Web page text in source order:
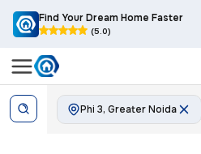
Find Your Dream Home Faster
(5.0)
Phi 3, Greater Noida